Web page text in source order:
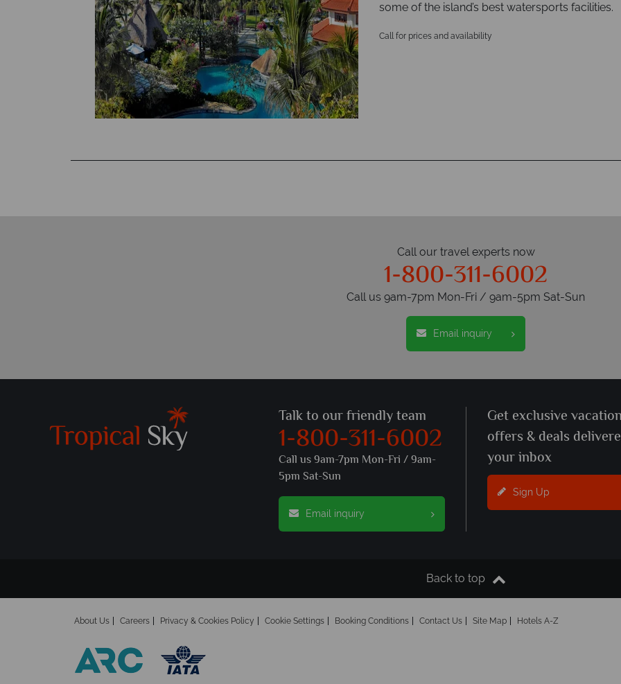
some of the island’s best watersports facilities.
Call for prices and availability
Call our travel experts now
1-800-311-6002
Call us 9am-7pm Mon-Fri / 9am-5pm Sat-Sun
Email inquiry
Talk to our friendly team
1-800-311-6002
Call us 9am-7pm Mon-Fri / 9am-
5pm Sat-Sun
Email inquiry
Get exclusive vacation
offers & deals
your inbox
Sign Up
Back to top
About Us Careers Privacy & Cookies Policy Cookie Settings Booking Conditions Contact Us Site Map Hotels A-Z